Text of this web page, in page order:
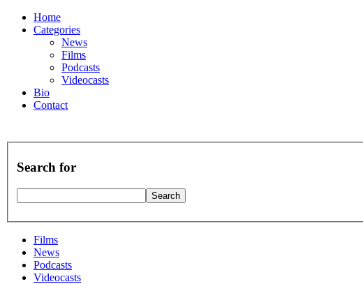
Home
Categories
News
Films
Podcasts
Videocasts
Bio
Contact
Search for
Films
News
Podcasts
Videocasts